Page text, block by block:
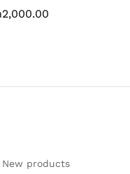
2,000.00
products